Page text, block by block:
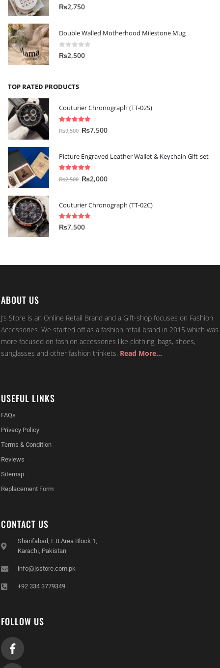
0out of 5
₨2,750
Double Walled Motherhood Milestone Mug
0out of 5
₨2,500
TOP RATED PRODUCTS
Couturier Chronograph (TT-02S)
out of 5
₨9,500 ₨7,500
Picture Engraved Leather Wallet & Keychain Gift-set
out of 5
₨2,500 ₨2,000
Couturier Chronograph (TT-02C)
5.00 out of 5
₨7,500
ABOUT US
J’s Store is an Online Retail Brand and a Gift-shop focuses on Fashion
Accessories. We started off as a fashion retail brand in 2015 which was
more focused on fashion accessories like clothing, bags, shoes,
sunglasses and other fashion trinkets. Read More…
USEFUL LINKS
FAQs
Privacy Policy
Terms & Condition
Reviews
Sitemap
Replacement Form
CONTACT US
Sharifabad, F.B.Area Block 1,
Karachi, Pakistan
info@jsstore.com.pk
+92 334 3779349
FOLLOW US